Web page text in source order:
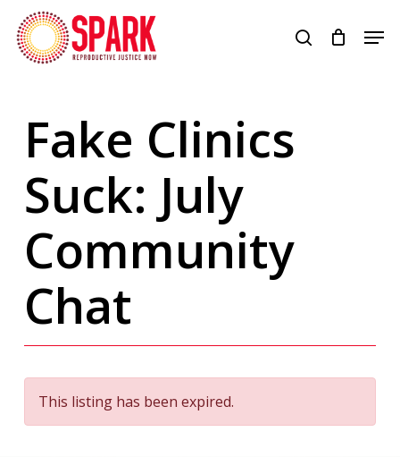
Skip
main
search
Fake Clinics
Suck: July
Community
Chat
This listing has been expired.